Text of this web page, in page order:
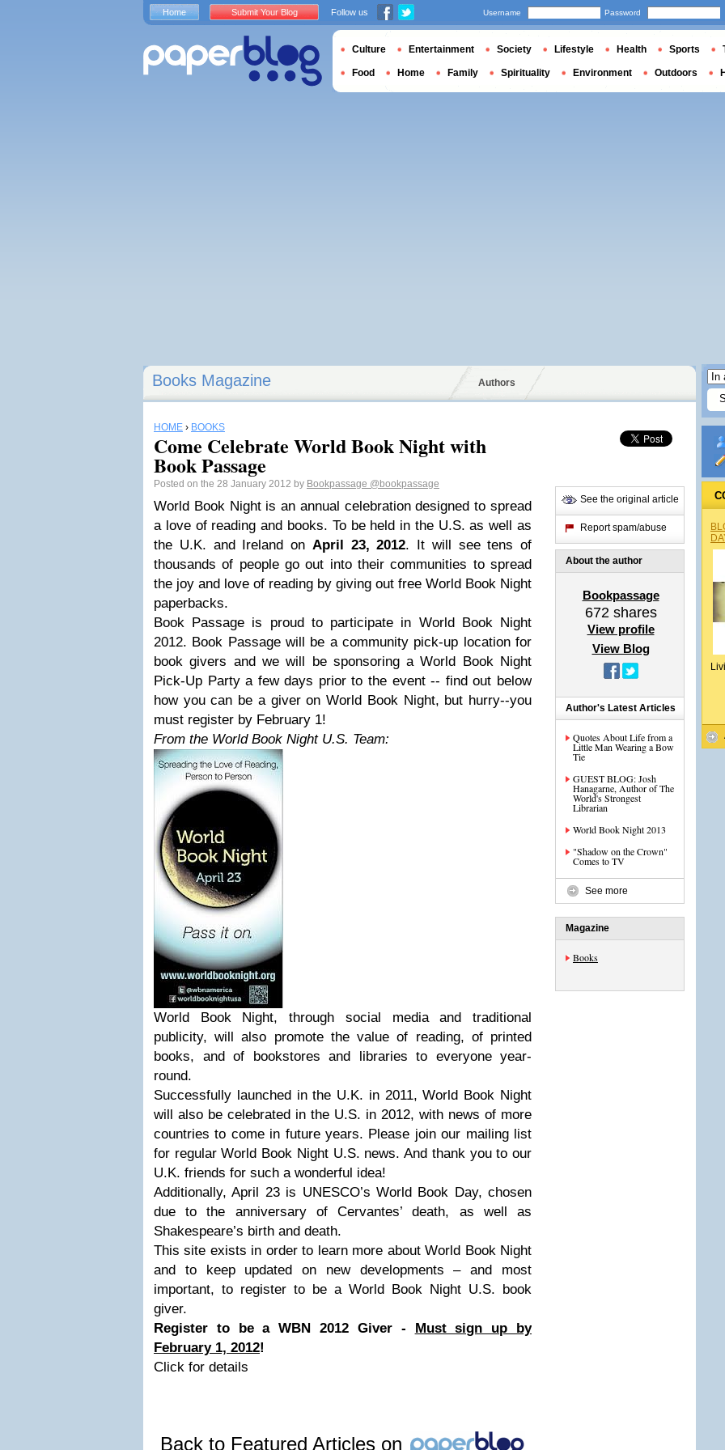
Books Magazine Authors
HOME › BOOKS
Come Celebrate World Book Night with
Book Passage
Posted on the 28 January 2012 by Bookpassage @bookpassage
World Book Night is an annual celebration designed to spread
a love of reading and books. To be held in the U.S. as well as
the U.K. and Ireland on April 23, 2012. It will see tens of
thousands of people go out into their communities to spread
the joy and love of reading by giving out free World Book Night
paperbacks.
Book Passage is proud to participate in World Book Night
2012. Book Passage will be a community pick-up location for
book givers and we will be sponsoring a World Book Night
Pick-Up Party a few days prior to the event -- find out below
how you can be a giver on World Book Night, but hurry--you
must register by February 1!
From the World Book Night U.S. Team:
World Book Night, through social media and traditional
publicity, will also promote the value of reading, of printed
books, and of bookstores and libraries to everyone year-
round.
Successfully launched in the U.K. in 2011, World Book Night
will also be celebrated in the U.S. in 2012, with news of more
countries to come in future years. Please join our mailing list
for regular World Book Night U.S. news. And thank you to our
U.K. friends for such a wonderful idea!
Additionally, April 23 is UNESCO’s World Book Day, chosen
due to the anniversary of Cervantes’ death, as well as
Shakespeare’s birth and death.
This site exists in order to learn more about World Book Night
and to keep updated on new developments – and most
important, to register to be a World Book Night U.S. book
giver.
Register to be a WBN 2012 Giver - Must sign up by
February 1, 2012!
Click for details
Back to Featured Articles on
See the original article
Report spam/abuse
About the author
Bookpassage
672shares
View profile
View Blog
Author's Latest Articles
Quotes About Life from a
Little Man Wearing a Bow
Tie
GUEST BLOG: Josh
Hanagarne, Author of The
World's Strongest
Librarian
World Book Night 2013
"Shadow on the Crown"
Comes to TV
See more
Magazine
Books
Home Submit Your Blog Follow us Username Password
Culture Entertainment Society Lifestyle Health Sports
Food Home Family Spirituality Environment Outdoors